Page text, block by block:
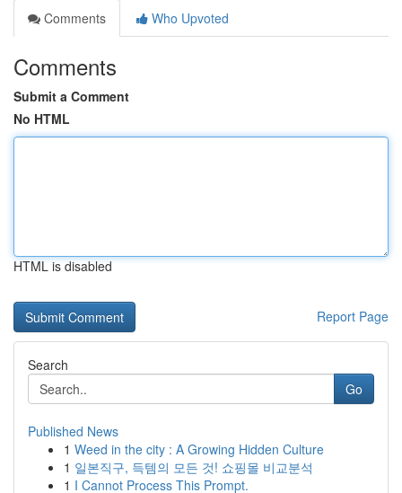
Comments
Who Upvoted
Comments
Submit a Comment
No HTML
HTML is disabled
Report Page
Search
Go
Published News
1 Weed in the city : A Growing Hidden Culture
1 일본직구, 득템의 모든 것! 쇼핑몰 비교분석
1 I Cannot Process This Prompt.